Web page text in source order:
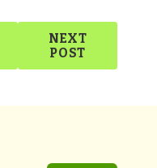
NEXT
POST